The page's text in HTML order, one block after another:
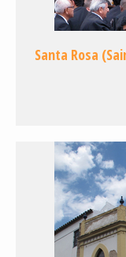
Santa Rosa